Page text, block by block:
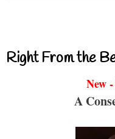
Right From the
New
A